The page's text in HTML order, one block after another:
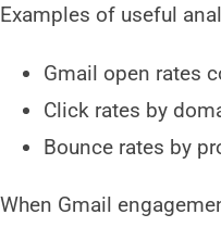
Examples of useful
Gmail open rates
Click rates by
Bounce rates by
When Gmail